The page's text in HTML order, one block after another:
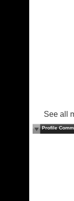
See all
Profile